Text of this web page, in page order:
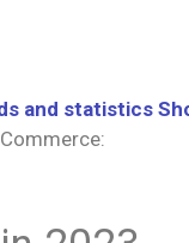
and statistics